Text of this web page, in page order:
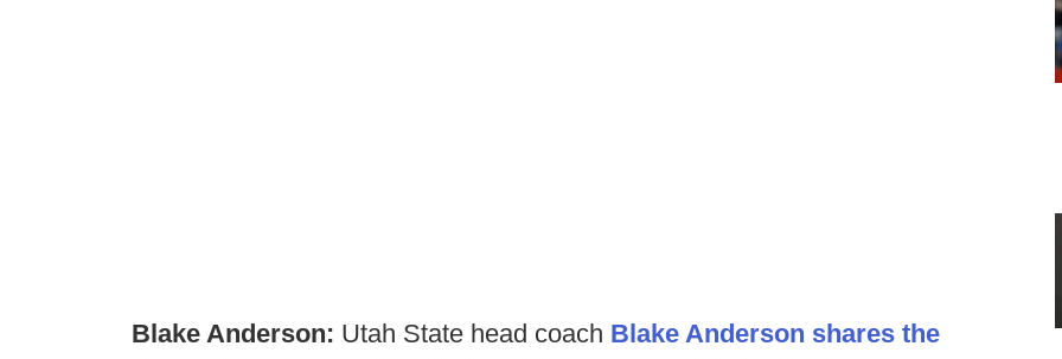
Blake Anderson: Utah State head coach Blake Anderson shares the